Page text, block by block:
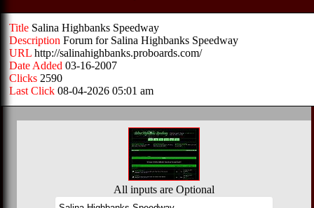
Title Salina Highbanks Speedway
Description Forum for Salina Highbanks Speedway
URL http://salinahighbanks.proboards.com/
Date Added 03-16-2007
Clicks 2590
Last Click 08-04-2026 05:01 am
All inputs are Optional